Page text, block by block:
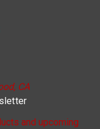
CA
and upcoming